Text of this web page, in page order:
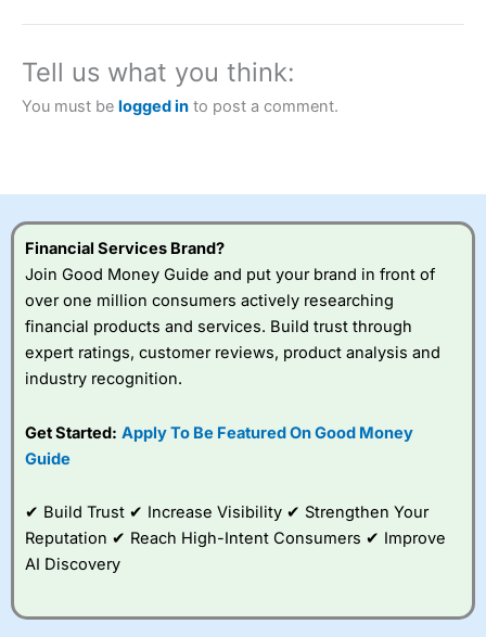
brokers and is suitable for all types of traders looking for
City Indexalso won our “Best Trader Tools” award in
2023 and “Best Trading App” in 2024 and “Best Spread
Betting Broker” in 2025..
this provider. You should consider whether you
Visit City Index
City Index
a good spread betting broker?
best around with
very good added
value tools to help
Tell us what you think:
You must be logged in to post a comment.
Financial Services Brand?
Join Good Money Guide and put your brand in front of
over one million consumers actively researching
financial products and services. Build trust through
expert ratings, customer reviews, product analysis and
industry recognition.
Get Started: Apply To Be Featured On Good Money
Guide
✔ Build Trust ✔ Increase Visibility ✔ Strengthen Your
Reputation ✔ Reach High-Intent Consumers ✔ Improve
AI Discovery